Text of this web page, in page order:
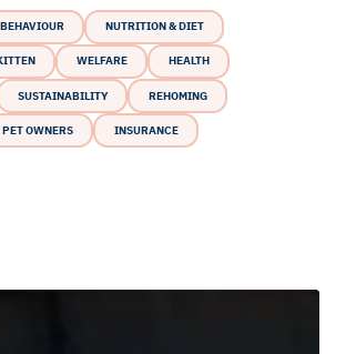
BEHAVIOUR NUTRITION & DIET
WELFARE HEALTH
SUSTAINABILITY REHOMING
PET OWNERS INSURANCE